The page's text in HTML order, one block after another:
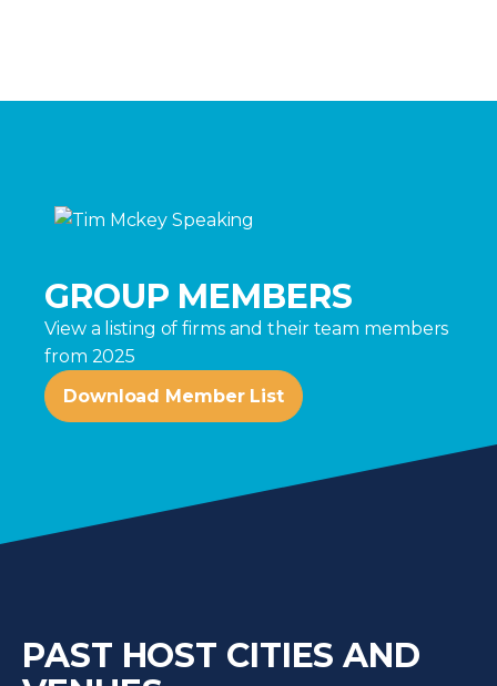
GROUP MEMBERS
View a listing of firms and their team members
from 2025
Download Member List
PAST HOST CITIES AND